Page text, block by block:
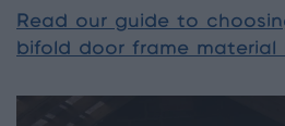
Read our guide to
bifold door frame material